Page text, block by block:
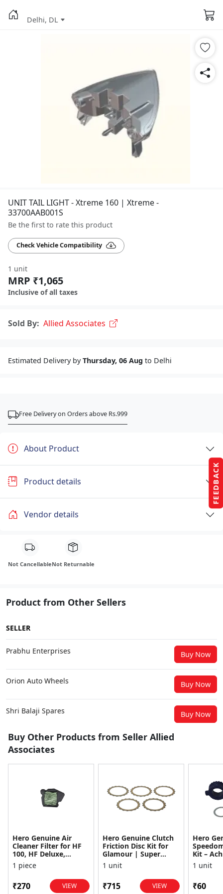
FEEDBACK
Delhi, DL
UNIT TAIL LIGHT - Xtreme 160 | Xtreme -
33700AAB001S
Be the first to rate this product
Check Vehicle Compatibility
1 unit
MRP ₹1,065
Inclusive of all taxes
Sold By: Allied Associates
Estimated Delivery byThursday, 06 Aug to Delhi
Free Delivery on Orders above Rs.999
About Product
Product details
Vendor details
Not CancellableNot Returnable
Product from Other Sellers
SELLER
Prabhu Enterprises Buy Now
Orion Auto Wheels Buy Now
Shri Balaji Spares Buy Now
Buy Other Products from Seller Allied
Associates
Hero Genuine Air
Cleaner Filter for HF
100, HF Deluxe,
Splendor Plus,
Passion Pro, Glamour
1 piece
₹270 VIEW
Hero Genuine Clutch
Friction Disc Kit for
Glamour | Super
Splendor | Smooth
Power Transfer | OEM
1 unit
₹715 VIEW
Hero
Kit –
1 unit
₹60